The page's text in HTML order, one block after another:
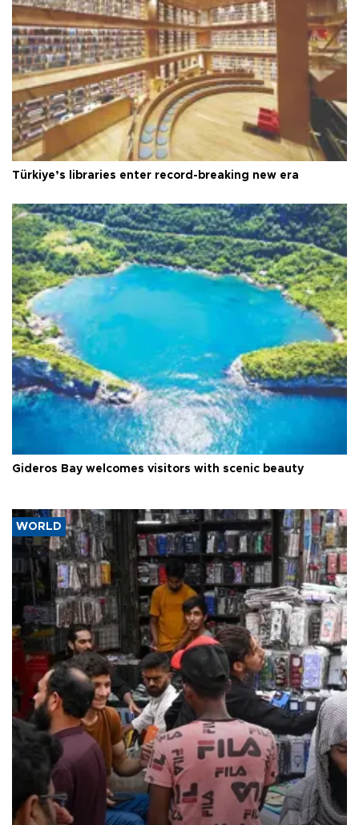
Türkiye’s libraries enter record-breaking new era
Gideros Bay welcomes visitors with scenic beauty
WORLD